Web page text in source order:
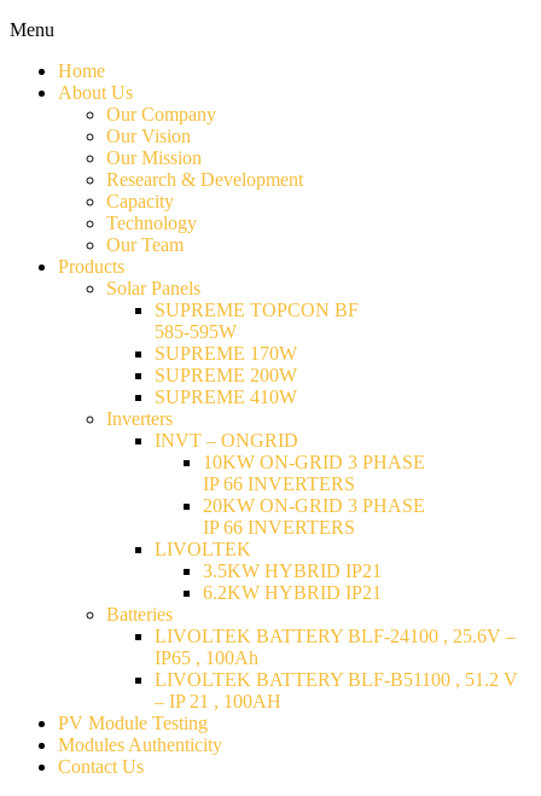
Menu
Home
About Us
Our Company
Our Vision
Our Mission
Research & Development
Capacity
Technology
Our Team
Products
Solar Panels
SUPREME TOPCON BF
585-595W
SUPREME 170W
SUPREME 200W
SUPREME 410W
Inverters
INVT – ONGRID
10KW ON-GRID 3 PHASE
IP 66 INVERTERS
20KW ON-GRID 3 PHASE
IP 66 INVERTERS
LIVOLTEK
3.5KW HYBRID IP21
6.2KW HYBRID IP21
Batteries
LIVOLTEK BATTERY BLF-24100 , 25.6V –
IP65 , 100Ah
LIVOLTEK BATTERY BLF-B51100 , 51.2 V
– IP 21 , 100AH
PV Module Testing
Modules Authenticity
Contact Us